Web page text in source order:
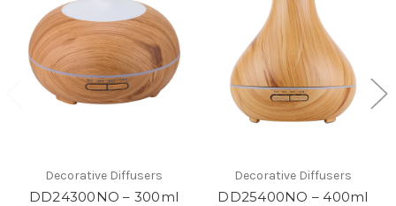
Decorative Diffusers
DD24300NO – 300ml
Decorative Diffusers
DD25400NO – 400ml